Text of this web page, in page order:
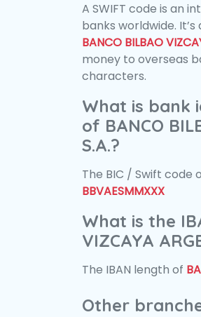
A SWIFT code is an
banks worldwide.
BANCO BILBAO
money to overseas
characters.
What is bank
of BANCO
S.A.?
The BIC / Swift code
BBVAESMMXXX
What is the
VIZCAYA
The IBAN length of
Other